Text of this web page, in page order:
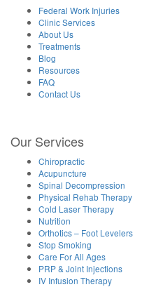
Federal Work Injuries
Clinic Services
About Us
Treatments
Blog
Resources
FAQ
Contact Us
Our Services
Chiropractic
Acupuncture
Spinal Decompression
Physical Rehab Therapy
Cold Laser Therapy
Nutrition
Orthotics – Foot Levelers
Stop Smoking
Care For All Ages
PRP & Joint Injections
IV Infusion Therapy